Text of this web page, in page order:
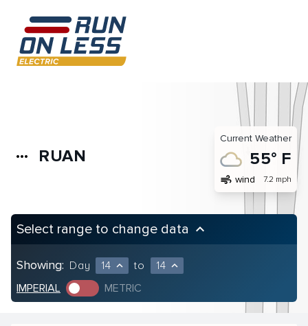
more_horiz RUAN
Current Weather
55° F
air wind 7.2 mph
Select range to change data keyboard_arrow_up
Showing: Day 14 expand_less to 14 expand_less
IMPERIAL METRIC